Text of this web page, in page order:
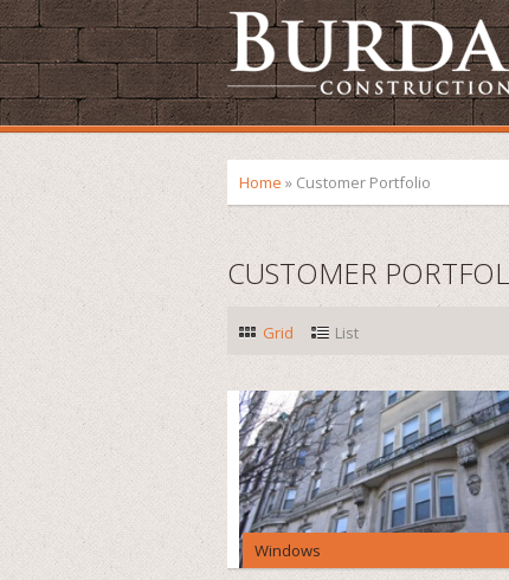
Home » Customer Portfolio
CUSTOMER
Grid List
Windows